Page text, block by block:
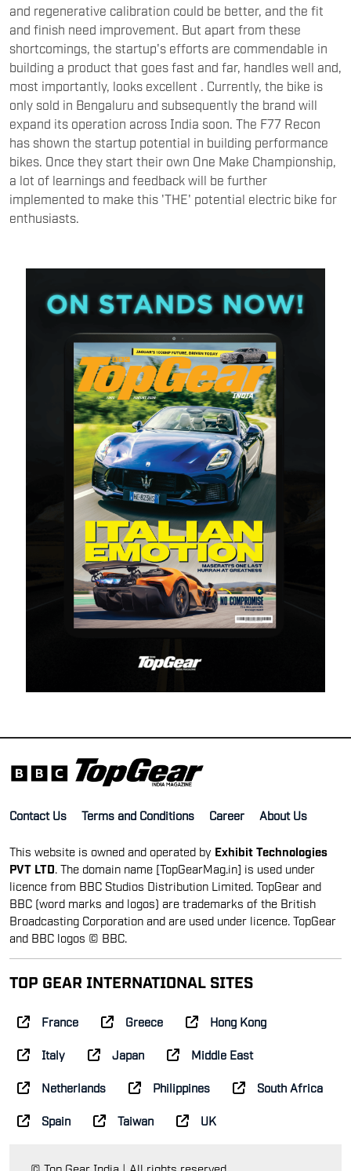
and regenerative calibration could be better, and the fit
and finish need improvement. But apart from these
shortcomings, the startup's efforts are commendable in
building a product that goes fast and far, handles well and,
most importantly, looks excellent . Currently, the bike is
only sold in Bengaluru and subsequently the brand will
expand its operation across India soon. The F77 Recon
has shown the startup potential in building performance
bikes. Once they start their own One Make Championship,
a lot of learnings and feedback will be further
implemented to make this 'THE' potential electric bike for
enthusiasts.
Contact Us Terms and Conditions Career About Us
This website is owned and operated by Exhibit Technologies
PVT LTD . The domain name [TopGearMag.in] is used under
licence from BBC Studios Distribution Limited. TopGear and
BBC (word marks and logos) are trademarks of the British
Broadcasting Corporation and are used under licence. TopGear
and BBC logos © BBC.
TOP GEAR INTERNATIONAL SITES
France Greece Hong Kong
Italy Japan Middle East
Netherlands Philippines South Africa
Spain Taiwan UK
© Top Gear India | All rights reserved